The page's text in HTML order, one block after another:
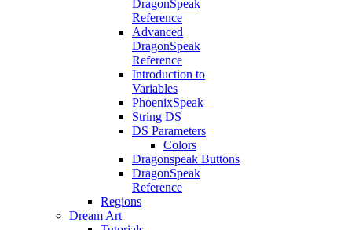
DragonSpeak
Reference
Advanced
DragonSpeak
Reference
Introduction to
Variables
PhoenixSpeak
String DS
DS Parameters
Colors
Dragonspeak Buttons
DragonSpeak
Reference
Regions
Dream Art